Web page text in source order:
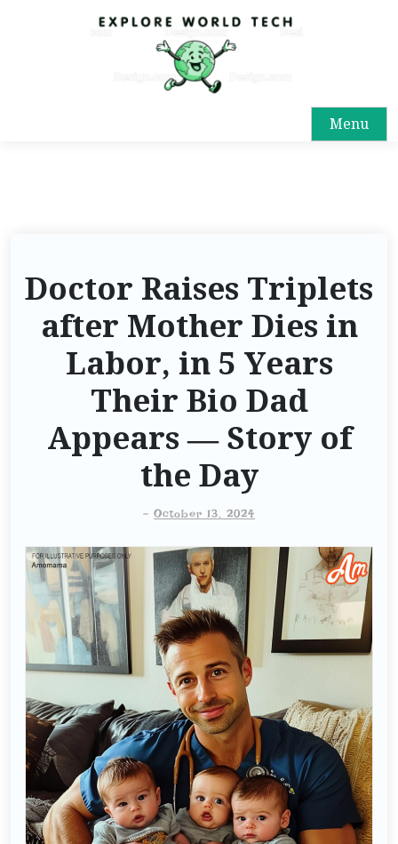
Menu
Doctor Raises Triplets
after Mother Dies in
Labor, in 5 Years
Their Bio Dad
Appears — Story of
the Day
- October 13, 2024